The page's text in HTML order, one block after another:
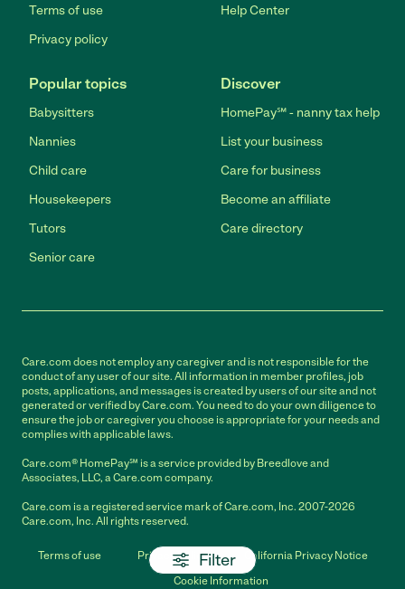
Filter
Terms of use
Privacy policy
Help Center
Popular topics
Babysitters
Nannies
Child care
Housekeepers
Tutors
Senior care
Discover
HomePay℠ - nanny tax help
List your business
Care for business
Become an affiliate
Care directory
Care.com does not employ any caregiver and is not responsible for the
conduct of any user of our site. All information in member profiles, job
posts, applications, and messages is created by users of our site and not
generated or verified by Care.com. You need to do your own diligence to
ensure the job or caregiver you choose is appropriate for your needs and
complies with applicable laws.
Care.com® HomePay℠ is a service provided by Breedlove and
Associates, LLC, a Care.com company.
Care.com is a registered service mark of Care.com, Inc. 2007-2026
Care.com, Inc. All rights reserved.
Terms of use Privacy Policy
California Privacy Notice
Cookie Information